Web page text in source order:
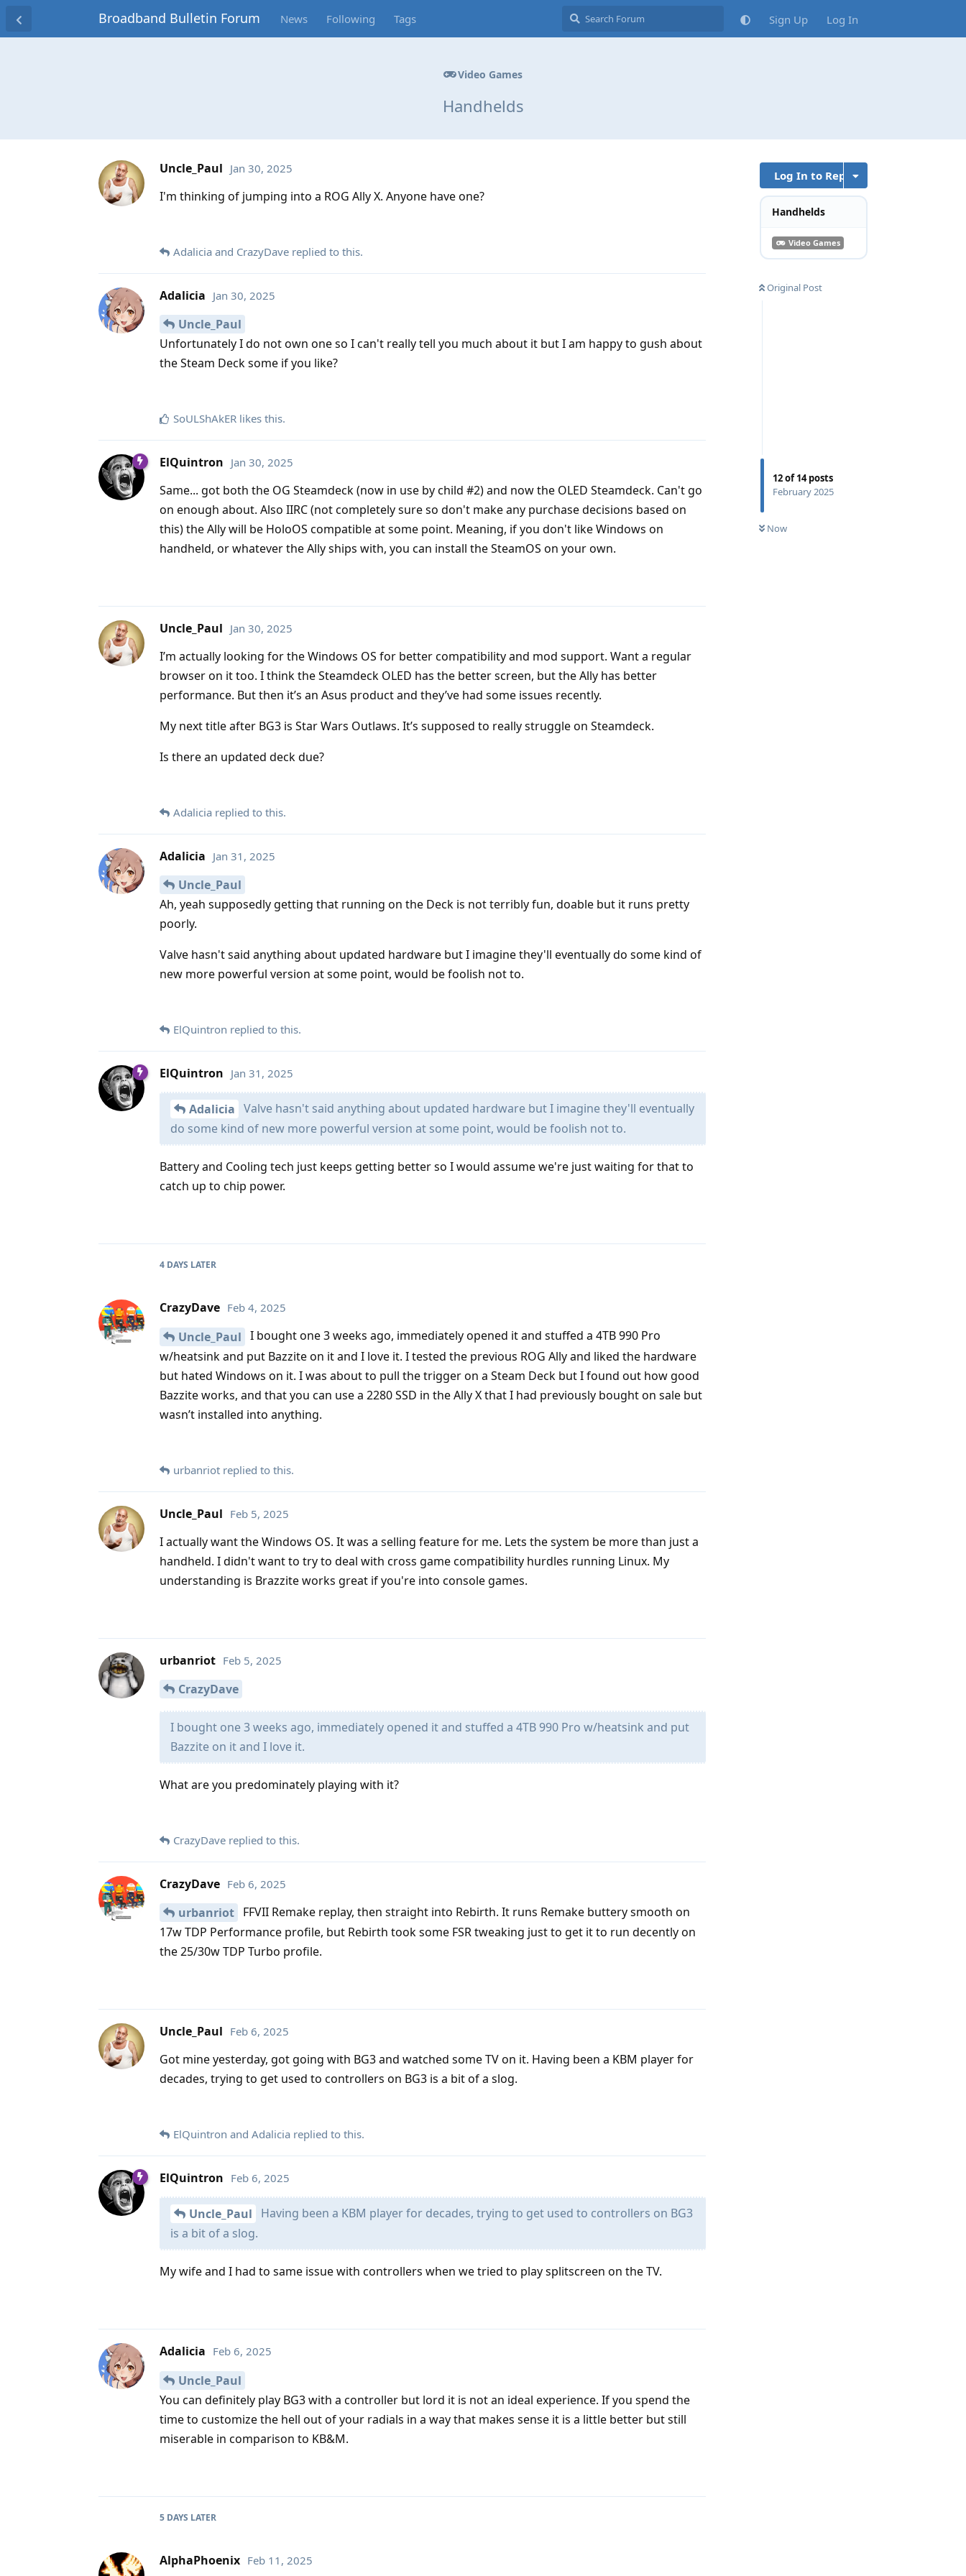
Broadband Bulletin Forum News Following Tags Sign Up Log In
Video Games
Handhelds
Log In to Reply
Handhelds
Video Games
Original Post
12of14posts
February 2025
Now
Uncle_Paul Jan 30, 2025
I'm thinking of jumping into a ROG Ally X. Anyone have one?
Adalicia and CrazyDave replied to this.
Adalicia Jan 30, 2025
Uncle_Paul
Unfortunately I do not own one so I can't really tell you much about it but I am happy to gush about
the Steam Deck some if you like?
SoULShAkER likes this.
ElQuintron Jan 30, 2025
Same... got both the OG Steamdeck (now in use by child #2) and now the OLED Steamdeck. Can't go
on enough about. Also IIRC (not completely sure so don't make any purchase decisions based on
this) the Ally will be HoloOS compatible at some point. Meaning, if you don't like Windows on
handheld, or whatever the Ally ships with, you can install the SteamOS on your own.
Uncle_Paul Jan 30, 2025
I’m actually looking for the Windows OS for better compatibility and mod support. Want a regular
browser on it too. I think the Steamdeck OLED has the better screen, but the Ally has better
performance. But then it’s an Asus product and they’ve had some issues recently.
My next title after BG3 is Star Wars Outlaws. It’s supposed to really struggle on Steamdeck.
Is there an updated deck due?
Adalicia replied to this.
Adalicia Jan 31, 2025
Uncle_Paul
Ah, yeah supposedly getting that running on the Deck is not terribly fun, doable but it runs pretty
poorly.
Valve hasn't said anything about updated hardware but I imagine they'll eventually do some kind of
new more powerful version at some point, would be foolish not to.
ElQuintron replied to this.
ElQuintron Jan 31, 2025
Adalicia Valve hasn't said anything about updated hardware but I imagine they'll eventually
do some kind of new more powerful version at some point, would be foolish not to.
Battery and Cooling tech just keeps getting better so I would assume we're just waiting for that to
catch up to chip power.
4 DAYS LATER
CrazyDave Feb 4, 2025
Uncle_Paul I bought one 3 weeks ago, immediately opened it and stuffed a 4TB 990 Pro
w/heatsink and put Bazzite on it and I love it. I tested the previous ROG Ally and liked the hardware
but hated Windows on it. I was about to pull the trigger on a Steam Deck but I found out how good
Bazzite works, and that you can use a 2280 SSD in the Ally X that I had previously bought on sale but
wasn’t installed into anything.
urbanriot replied to this.
Uncle_Paul Feb 5, 2025
I actually want the Windows OS. It was a selling feature for me. Lets the system be more than just a
handheld. I didn't want to try to deal with cross game compatibility hurdles running Linux. My
understanding is Brazzite works great if you're into console games.
urbanriot Feb 5, 2025
CrazyDave
I bought one 3 weeks ago, immediately opened it and stuffed a 4TB 990 Pro w/heatsink and put
Bazzite on it and I love it.
What are you predominately playing with it?
CrazyDave replied to this.
CrazyDave Feb 6, 2025
urbanriot FFVII Remake replay, then straight into Rebirth. It runs Remake buttery smooth on
17w TDP Performance profile, but Rebirth took some FSR tweaking just to get it to run decently on
the 25/30w TDP Turbo profile.
Uncle_Paul Feb 6, 2025
Got mine yesterday, got going with BG3 and watched some TV on it. Having been a KBM player for
decades, trying to get used to controllers on BG3 is a bit of a slog.
ElQuintron and Adalicia replied to this.
ElQuintron Feb 6, 2025
Uncle_Paul
Having been a KBM player for decades, trying to get used to controllers on BG3
is a bit of a slog.
My wife and I had to same issue with controllers when we tried to play splitscreen on the TV.
Adalicia Feb 6, 2025
Uncle_Paul
You can definitely play BG3 with a controller but lord it is not an ideal experience. If you spend the
time to customize the hell out of your radials in a way that makes sense it is a little better but still
miserable in comparison to KB&M.
5 DAYS LATER
AlphaPhoenix Feb 11, 2025